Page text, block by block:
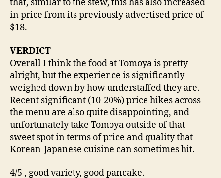
that, similar to the stew, this has also increased
in price from its previously advertised price of
$18.
VERDICT
Overall I think the food at Tomoya is pretty
alright, but the experience is significantly
weighed down by how understaffed they are.
Recent significant (10-20%) price hikes across
the menu are also quite disappointing, and
unfortunately take Tomoya outside of that
sweet spot in terms of price and quality that
Korean-Japanese cuisine can sometimes hit.
4/5 , good variety, good pancake.